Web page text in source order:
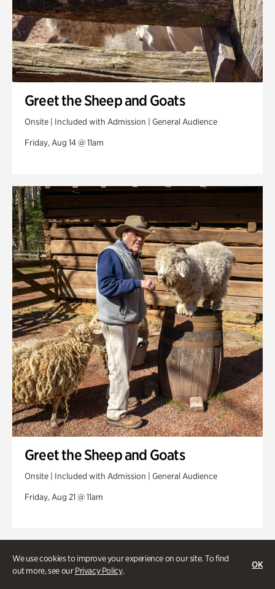
We use cookies to improve your experience on our site. To find
out more, see ourPrivacy Policy.
OK
Greet the Sheep and Goats
Onsite | Included with Admission | General Audience
Friday, Aug 14 @ 11am
Greet the Sheep and Goats
Onsite | Included with Admission | General Audience
Friday, Aug 21 @ 11am